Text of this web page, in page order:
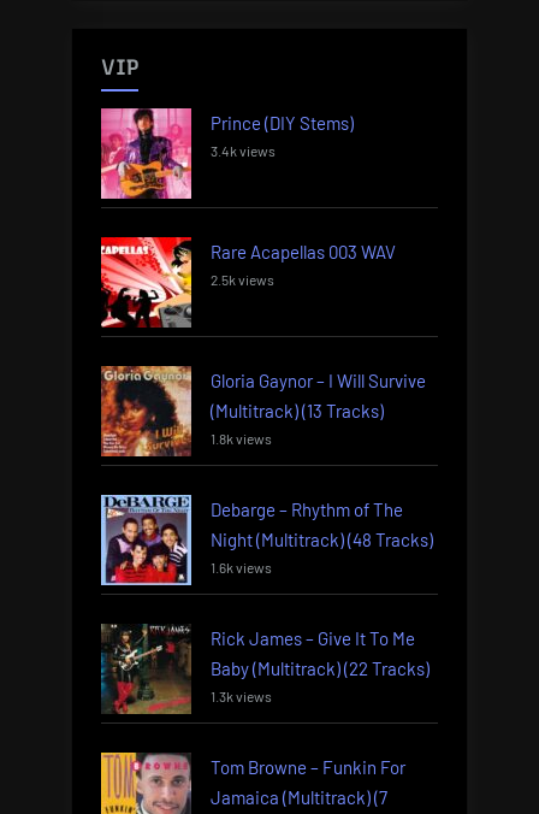
VIP
Prince (DIY Stems)
3.4k views
Rare Acapellas 003 WAV
2.5k views
Gloria Gaynor – I Will Survive
(Multitrack) (13 Tracks)
1.8k views
Debarge – Rhythm of The
Night (Multitrack) (48 Tracks)
1.6k views
Rick James – Give It To Me
Baby (Multitrack) (22 Tracks)
1.3k views
Tom Browne – Funkin For
Jamaica (Multitrack) (7